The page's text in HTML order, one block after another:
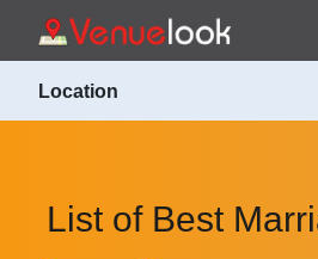
Location
List of Best